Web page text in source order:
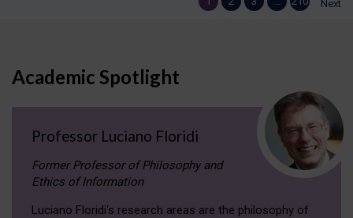
Next
Academic Spotlight
Professor Luciano Floridi
Former Professor of Philosophy and
Ethics of Information
Luciano Floridi‘s research areas are the philosophy of